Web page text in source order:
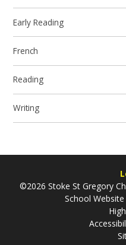
Early Reading
French
Reading
Writing
©2026 Stoke St Gregory
School